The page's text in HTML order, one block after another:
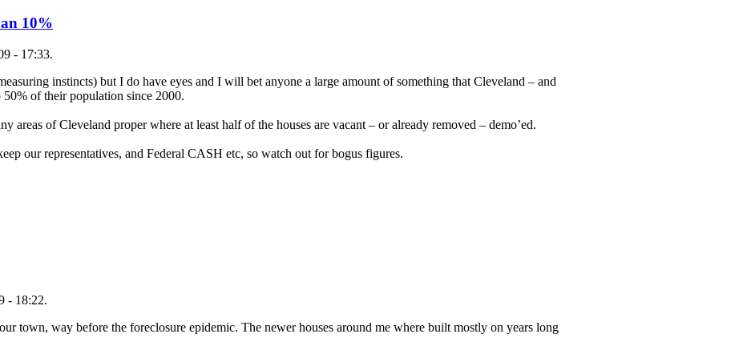
10%
- 17:33.
instincts) but I do have eyes and I will bet anyone a large amount of something that Cleveland – and
of their population since 2000.
areas of Cleveland proper where at least half of the houses are vacant – or already removed – demo’ed.
our representatives, and Federal CASH etc, so watch out for bogus figures.
- 18:22.
town, way before the foreclosure epidemic. The newer houses around me where built mostly on years long